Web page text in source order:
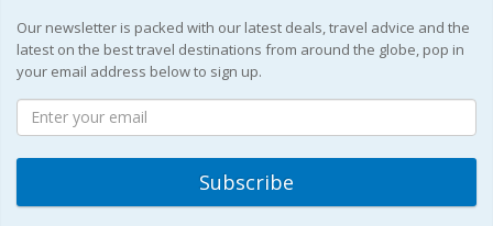
Our newsletter is packed with our latest deals, travel advice and the
latest on the best travel destinations from around the globe, pop in
your email address below to sign up.